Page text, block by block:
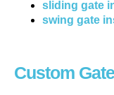
sliding gate
swing gate
Custom